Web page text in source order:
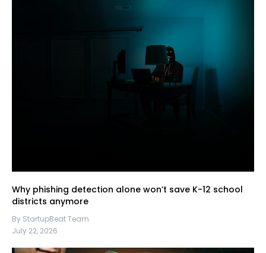
Why phishing detection alone won’t save K-12 school
districts anymore
By StartupBeat Team
July 22, 2026